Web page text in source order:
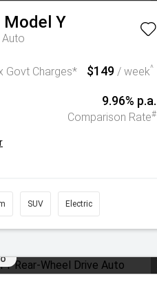
Model Y
Auto
Govt Charges* $149 / week^
9.96% p.a.
Comparison Rate#
SUV Electric